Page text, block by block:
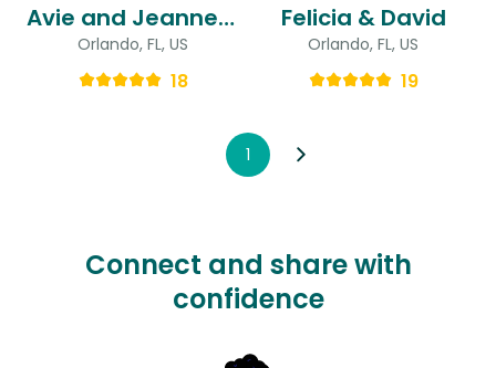
Avie and Jeanne & Jeanne
Orlando, FL, US
18
Felicia & David
Orlando, FL, US
19
1
Connect and share with
confidence